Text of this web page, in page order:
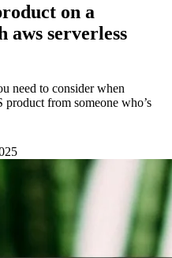
on a
aws serverless
need to consider when
product from someone who’s